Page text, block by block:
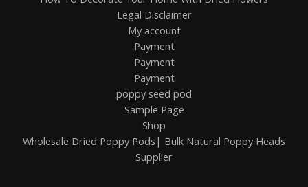
Legal Disclaimer
My account
Payment
Payment
Payment
poppy seed pod
Sample Page
Shop
Wholesale Dried Poppy Pods| Bulk Natural Poppy Heads
Supplier